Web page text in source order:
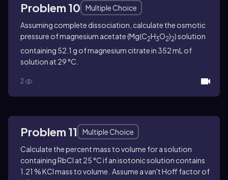
Problem 10
Multiple Choice
Assuming complete dissociation, calculate the osmotic
pressure of magnesium acetate (Mg(C2H3O2)2) solution
containing 52.1 g of magnesium citrate in 352 mL of
solution at 29 °C.
2
Problem 11
Multiple Choice
Calculate the percent mass to volume for a solution
containing RbCl at 25 °C if an isotonic solution contains
1.21 % KCl mass to volume. Assume a van't Hoff factor of